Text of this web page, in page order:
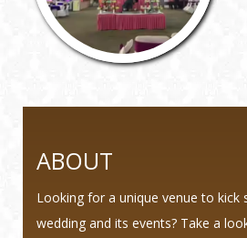
ABOUT
Looking for a unique venue to kick
wedding and its events? Take a